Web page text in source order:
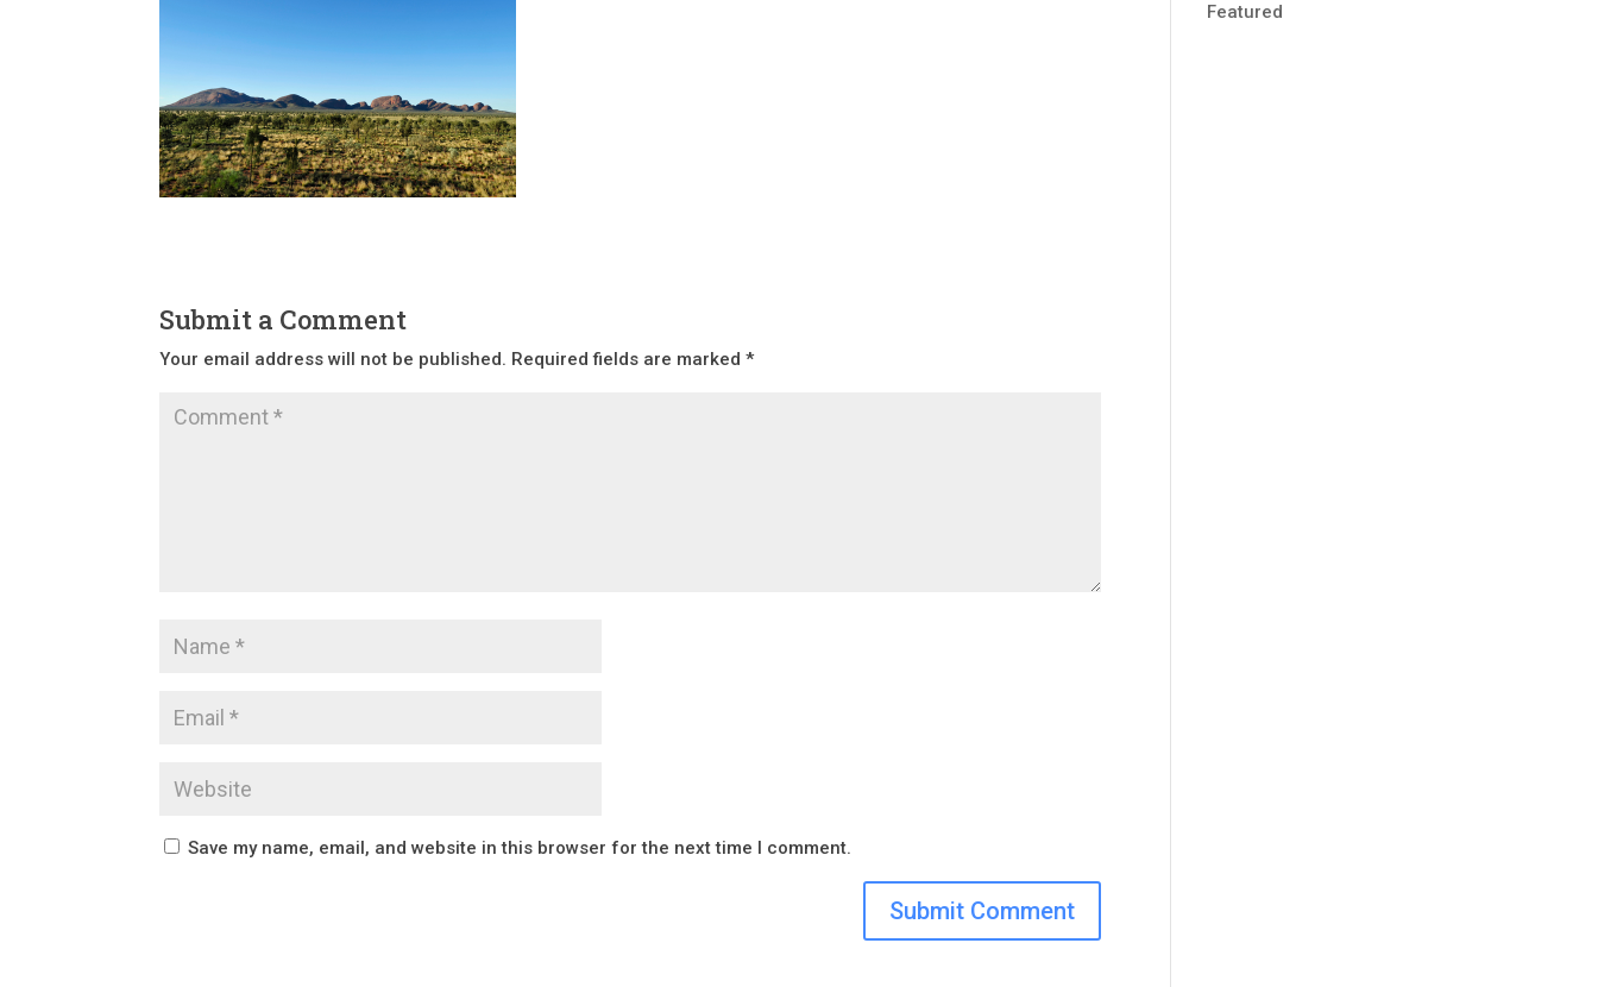
Submit a Comment
Your email address will not be published. Required fields are marked*
Save my name, email, and website in this browser for the next time I comment.
Featured